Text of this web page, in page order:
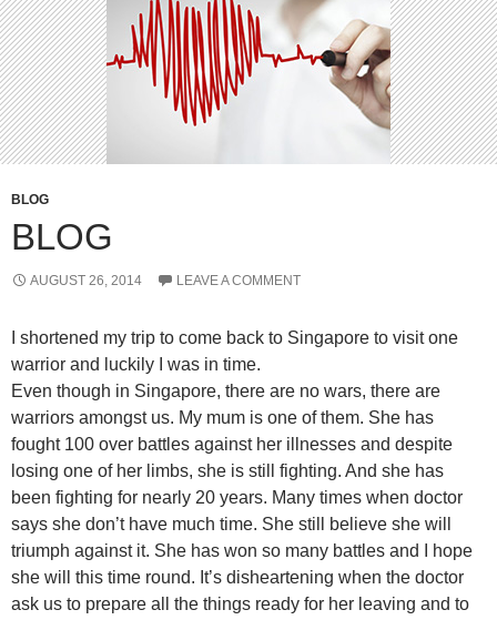
BLOG
BLOG
AUGUST 26, 2014 LEAVE A COMMENT
I shortened my trip to come back to Singapore to visit one
warrior and luckily I was in time.
Even though in Singapore, there are no wars, there are
warriors amongst us. My mum is one of them. She has
fought 100 over battles against her illnesses and despite
losing one of her limbs, she is still fighting. And she has
been fighting for nearly 20 years. Many times when doctor
says she don’t have much time. She still believe she will
triumph against it. She has won so many battles and I hope
she will this time round. It’s disheartening when the doctor
ask us to prepare all the things ready for her leaving and to